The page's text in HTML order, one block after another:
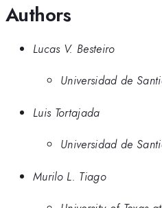
Authors
Lucas V. Besteiro
Universidad de
Luis Tortajada
Universidad de
Murilo L. Tiago